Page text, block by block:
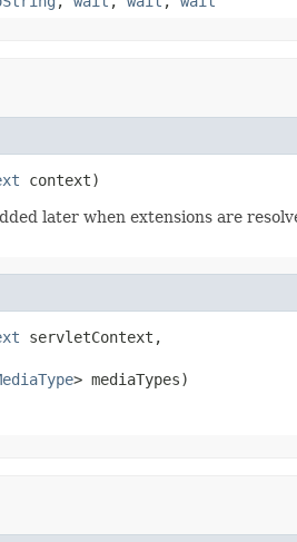
context)
later when extensions are
servletContext,
> mediaTypes)